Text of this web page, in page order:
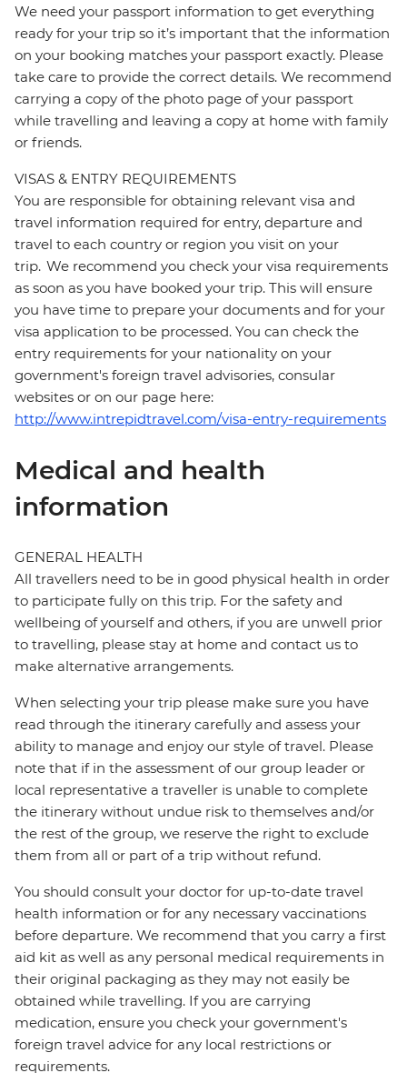
We need your passport information to get everything
ready for your trip so it’s important that the information
on your booking matches your passport exactly. Please
take care to provide the correct details. We recommend
carrying a copy of the photo page of your passport
while travelling and leaving a copy at home with family
or friends.
VISAS & ENTRY REQUIREMENTS
You are responsible for obtaining relevant visa and
travel information required for entry, departure and
travel to each country or region you visit on your
trip. We recommend you check your visa requirements
as soon as you have booked your trip. This will ensure
you have time to prepare your documents and for your
visa application to be processed. You can check the
entry requirements for your nationality on your
government's foreign travel advisories, consular
websites or on our page here:
http://www.intrepidtravel.com/visa-entry-requirements
Medical and health
information
GENERAL HEALTH
All travellers need to be in good physical health in order
to participate fully on this trip. For the safety and
wellbeing of yourself and others, if you are unwell prior
to travelling, please stay at home and contact us to
make alternative arrangements.
When selecting your trip please make sure you have
read through the itinerary carefully and assess your
ability to manage and enjoy our style of travel. Please
note that if in the assessment of our group leader or
local representative a traveller is unable to complete
the itinerary without undue risk to themselves and/or
the rest of the group, we reserve the right to exclude
them from all or part of a trip without refund.
You should consult your doctor for up-to-date travel
health information or for any necessary vaccinations
before departure. We recommend that you carry a first
aid kit as well as any personal medical requirements in
their original packaging as they may not easily be
obtained while travelling. If you are carrying
medication, ensure you check your government's
foreign travel advice for any local restrictions or
requirements.